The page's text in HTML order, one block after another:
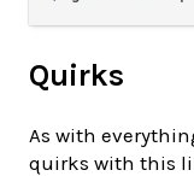
Quirks
As with
quirks with this